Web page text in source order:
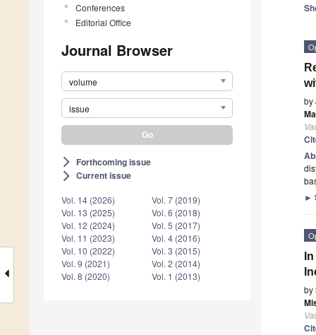
Conferences
Editorial Office
Journal Browser
volume
issue
arrow_forward_ios Forthcoming issue
arrow_forward_ios Current issue
Vol. 14 (2026)
Vol. 13 (2025)
Vol. 12 (2024)
Vol. 11 (2023)
Vol. 10 (2022)
Vol. 9 (2021)
Vol. 8 (2020)
Vol. 7 (2019)
Vol. 6 (2018)
Vol. 5 (2017)
Vol. 4 (2016)
Vol. 3 (2015)
Vol. 2 (2014)
Vol. 1 (2013)
by
►
by